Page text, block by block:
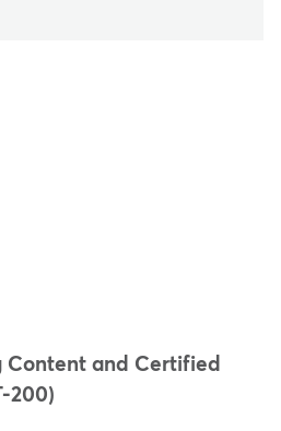
Content and Certified
200)